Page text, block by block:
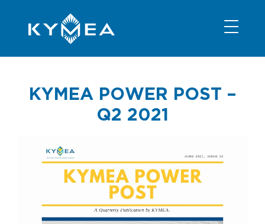
INFORMATION
KYMEA POWER POST –
Q2 2021